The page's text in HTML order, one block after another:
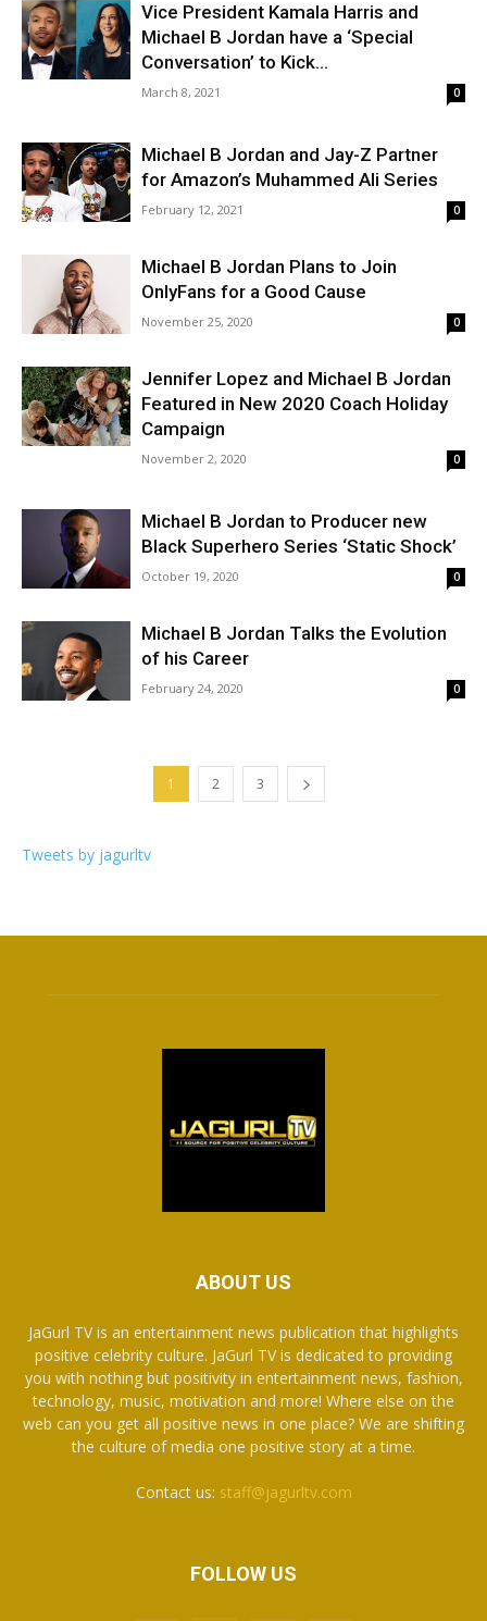
Vice President Kamala Harris and
Michael B Jordan have a ‘Special
Conversation’ to Kick...
March 8, 2021 0
Michael B Jordan and Jay-Z Partner
for Amazon’s Muhammed Ali Series
February 12, 2021 0
Michael B Jordan Plans to Join
OnlyFans for a Good Cause
November 25, 2020 0
Jennifer Lopez and Michael B Jordan
Featured in New 2020 Coach Holiday
Campaign
November 2, 2020 0
Michael B Jordan to Producer new
Black Superhero Series ‘Static Shock’
October 19, 2020 0
Michael B Jordan Talks the Evolution
of his Career
February 24, 2020 0
1 2 3
Tweets by jagurltv
ABOUT US
JaGurl TV is an entertainment news publication that highlights
positive celebrity culture. JaGurl TV is dedicated to providing
you with nothing but positivity in entertainment news, fashion,
technology, music, motivation and more! Where else on the
web can you get all positive news in one place? We are shifting
the culture of media one positive story at a time.
Contact us: staff@jagurltv.com
FOLLOW US